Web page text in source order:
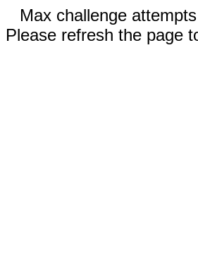
Max challenge
Please refresh the page